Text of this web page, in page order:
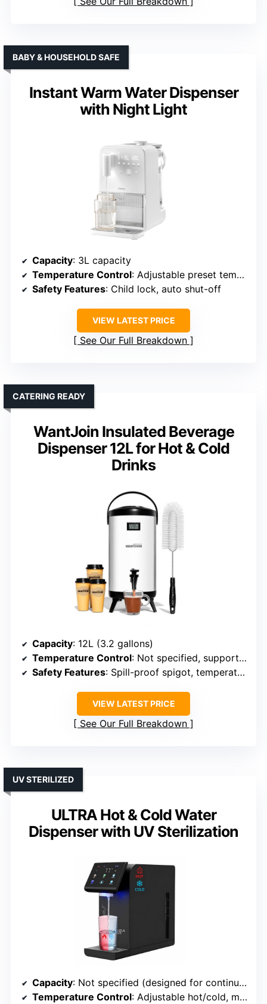
Instant Warm Water Dispenser
with Night Light
BABY & HOUSEHOLD SAFE
Capacity: 3L capacity
Temperature Control: Adjustable preset temperatures, multiple modes
Safety Features: Child lock, auto shut-off
VIEW LATEST PRICE
See Our Full Breakdown
WantJoin Insulated Beverage
Dispenser 12L for Hot & Cold
Drinks
CATERING READY
Capacity: 12L (3.2 gallons)
Temperature Control: Not specified, supports hot/cold
Safety Features: Spill-proof spigot, temperature monitoring
VIEW LATEST PRICE
See Our Full Breakdown
ULTRA Hot & Cold Water
Dispenser with UV Sterilization
UV STERILIZED
Capacity: Not specified (designed for continuous use)
Temperature Control: Adjustable hot/cold, multi-stage filtration